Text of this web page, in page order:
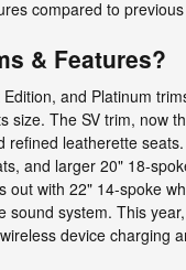
compared to
& Features?
and Platinum
size. The SV trim, now
leatherette
and larger 20" 18-
with 22" 14-spoke
system. This
device charging